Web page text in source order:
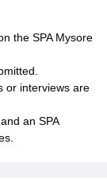
the SPA Mysore
or interviews are
an SPA